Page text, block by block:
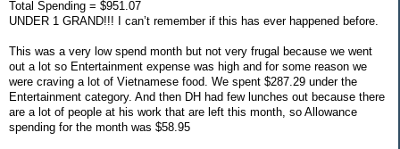
Total Spending = $951.07
UNDER 1 GRAND!!! I can’t remember if this has ever happened before.
This was a very low spend month but not very frugal because we went
out a lot so Entertainment expense was high and for some reason we
were craving a lot of Vietnamese food. We spent $287.29 under the
Entertainment category. And then DH had few lunches out because there
are a lot of people at his work that are left this month, so Allowance
spending for the month was $58.95